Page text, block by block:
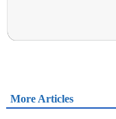
More Articles